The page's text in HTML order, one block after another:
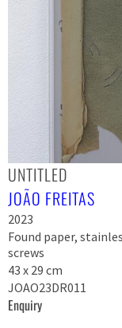
UNTITLED
JOÃO FREITAS
2023
Found paper,
screws
43 x 29 cm
JOAO23DR011
Enquiry